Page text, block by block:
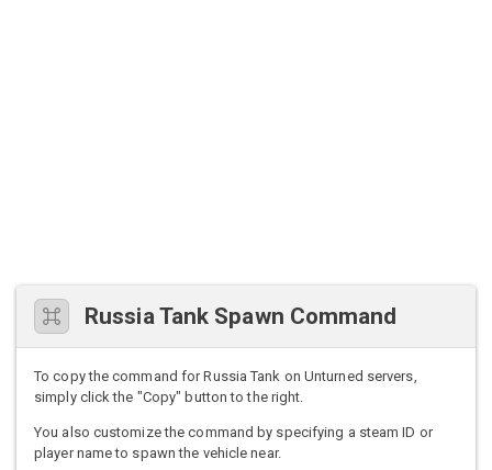
Russia Tank Spawn Command
To copy the command for Russia Tank on Unturned servers,
simply click the "Copy" button to the right.
You also customize the command by specifying a steam ID or
player name to spawn the vehicle near.